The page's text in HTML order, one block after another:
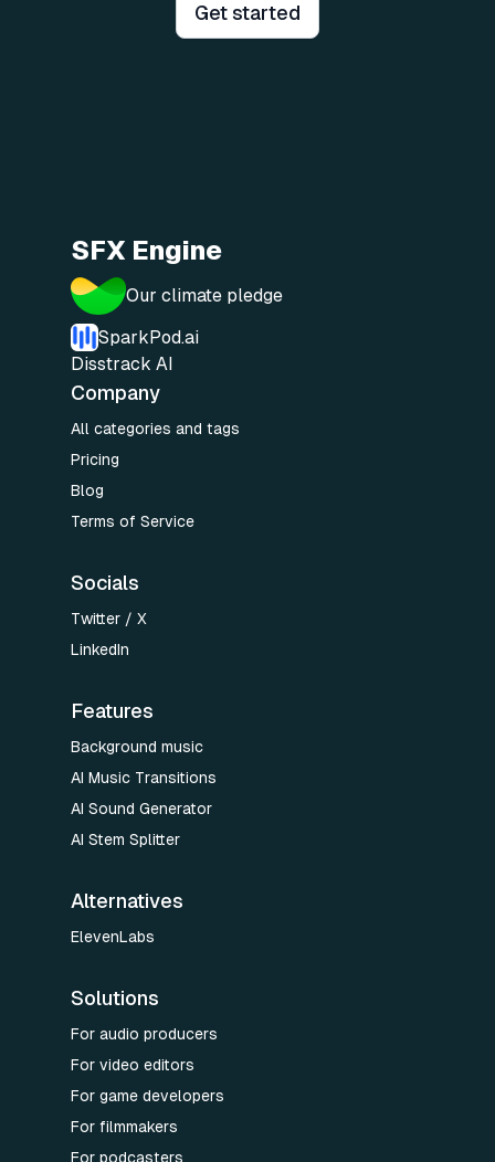
Get started
SFX Engine
Our climate pledge
SparkPod.ai
Disstrack AI
Company
All categories and tags
Pricing
Blog
Terms of Service
Socials
Twitter / X
LinkedIn
Features
Background music
AI Music Transitions
AI Sound Generator
AI Stem Splitter
Alternatives
ElevenLabs
Solutions
For audio producers
For video editors
For game developers
For filmmakers
For podcasters